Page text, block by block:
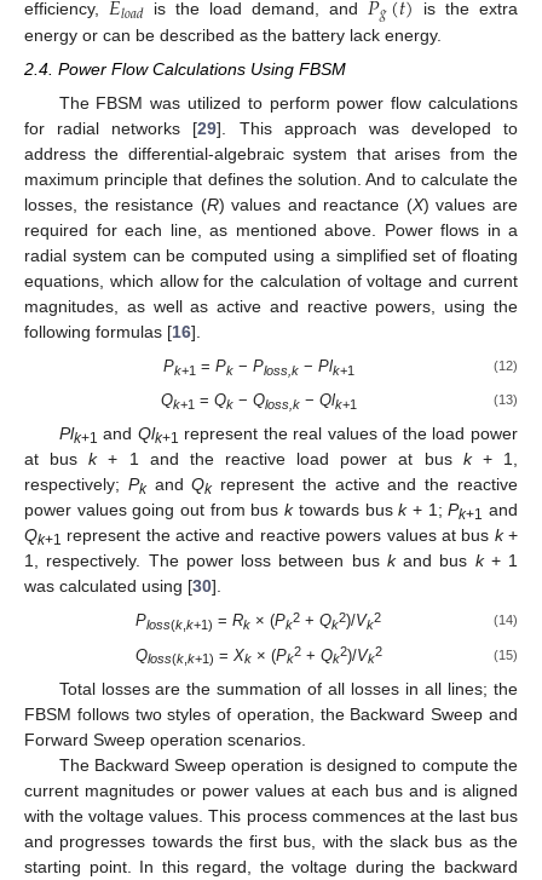
efficiency, 𝑙𝑜𝑎𝑑 is the load demand, and 𝑔
is the extra
energy or can be described as the battery lack energy.
2.4. Power Flow Calculations Using FBSM
The FBSM was utilized to perform power flow calculations
for radial networks [29]. This approach was developed to
address the differential-algebraic system that arises from the
maximum principle that defines the solution. And to calculate the
losses, the resistance (R) values and reactance (X) values are
required for each line, as mentioned above. Power flows in a
radial system can be computed using a simplified set of floating
equations, which allow for the calculation of voltage and current
magnitudes, as well as active and reactive powers, using the
following formulas [16].
Pk+1 = Pk− Ploss,k− Plk+1 (12)
Qk+1 = Qk− Qloss,k− Qlk+1 (13)
Plk+1 and Qlk+1 represent the real values of the load power
at busk+ 1 and the reactive load power at bus k+ 1,
respectively; PkandQkrepresent the active and the reactive
power values going out from busktowards busk+ 1;Pk+1 and
Qk+1 represent the active and reactive powers values at bus k+
1, respectively. The power loss between bus kand bus k+ 1
was calculated using [30].
Ploss(k ,k+1) =Rk × (Pk
2 +Qk
2)/Vk
2 (14)
Qloss(k, k+1) = Xk× (Pk
2+ Qk
2)/Vk
2 (15)
Total losses are the summation of all losses in all lines; the
FBSM follows two styles of operation, the Backward Sweep and
Forward Sweep operation scenarios.
The Backward Sweep operation is designed to compute the
current magnitudes or power values at each bus and is aligned
with the voltage values. This process commences at the last bus
and progresses towards the first bus, with the slack bus as the
starting point. In this regard, the voltage during the backward